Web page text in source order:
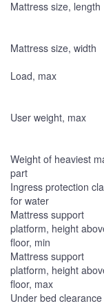
Mattress size, length
Mattress size, width
Load, max
User weight, max
Weight of heaviest
part
Ingress protection
for water
Mattress support
platform, height
floor, min
Mattress support
platform, height
floor, max
Under bed clearance